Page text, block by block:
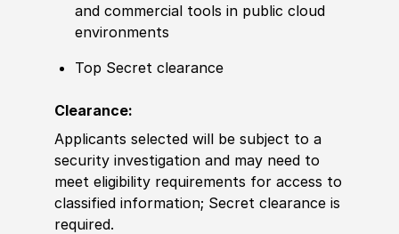
and commercial tools in public cloud
environments
Top Secret clearance
Clearance:
Applicants selected will be subject to a
security investigation and may need to
meet eligibility requirements for access to
classified information; Secret clearance is
required.